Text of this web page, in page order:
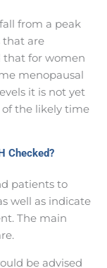
from a peak
that are
that for women
menopausal
it is not yet
of the likely time
Checked?
patients to
well as indicate
The main
be advised